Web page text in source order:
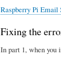
Raspberry Pi Email
Fixing the
In part 1, when you